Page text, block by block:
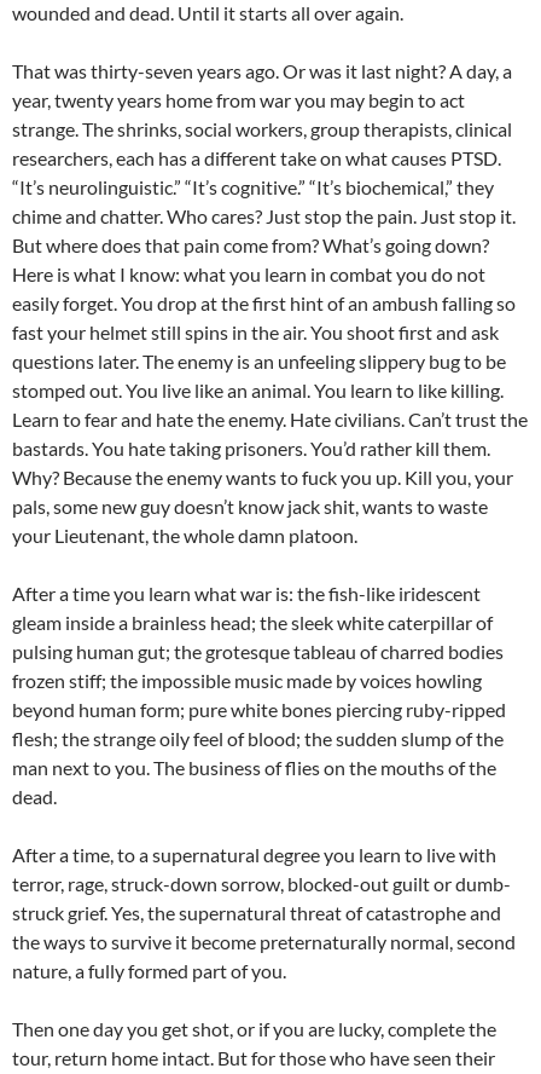
wounded and dead. Until it starts all over again.
That was thirty-seven years ago. Or was it last night? A day, a
year, twenty years home from war you may begin to act
strange. The shrinks, social workers, group therapists, clinical
researchers, each has a different take on what causes PTSD.
“It’s neurolinguistic.” “It’s cognitive.” “It’s biochemical,” they
chime and chatter. Who cares? Just stop the pain. Just stop it.
But where does that pain come from? What’s going down?
Here is what I know: what you learn in combat you do not
easily forget. You drop at the first hint of an ambush falling so
fast your helmet still spins in the air. You shoot first and ask
questions later. The enemy is an unfeeling slippery bug to be
stomped out. You live like an animal. You learn to like killing.
Learn to fear and hate the enemy. Hate civilians. Can’t trust the
bastards. You hate taking prisoners. You’d rather kill them.
Why? Because the enemy wants to fuck you up. Kill you, your
pals, some new guy doesn’t know jack shit, wants to waste
your Lieutenant, the whole damn platoon.
After a time you learn what war is: the fish-like iridescent
gleam inside a brainless head; the sleek white caterpillar of
pulsing human gut; the grotesque tableau of charred bodies
frozen stiff; the impossible music made by voices howling
beyond human form; pure white bones piercing ruby-ripped
flesh; the strange oily feel of blood; the sudden slump of the
man next to you. The business of flies on the mouths of the
dead.
After a time, to a supernatural degree you learn to live with
terror, rage, struck-down sorrow, blocked-out guilt or dumb-
struck grief. Yes, the supernatural threat of catastrophe and
the ways to survive it become preternaturally normal, second
nature, a fully formed part of you.
Then one day you get shot, or if you are lucky, complete the
tour, return home intact. But for those who have seen their